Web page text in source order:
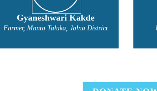
Suman Bai
Farmer, Murumkheda Village